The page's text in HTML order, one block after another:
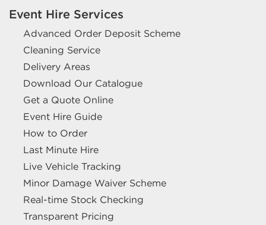
Event Hire Services
Advanced Order Deposit Scheme
Cleaning Service
Delivery Areas
Download Our Catalogue
Get a Quote Online
Event Hire Guide
How to Order
Last Minute Hire
Live Vehicle Tracking
Minor Damage Waiver Scheme
Real-time Stock Checking
Transparent Pricing